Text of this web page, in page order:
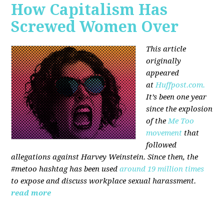
How Capitalism Has
Screwed Women Over
This article
originally
appeared
atHuffpost.com.
It’s been one year
since the explosion
of theMe Too
movement that
followed
allegations against Harvey Weinstein. Since then, the
#metoo hashtag has been used around 19 million times
to expose and discuss workplace sexual harassment.
read more